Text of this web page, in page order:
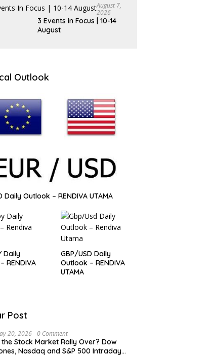
August 7,
2026
3 Events in Focus | 10-14
August
Outlook
Daily Outlook – RENDIVA UTAMA
Daily
RENDIVA
GBP/USD Daily
Outlook – RENDIVA
UTAMA
Post
20, 2026 0 Comment
the Stock Market Rally Over? Dow
Nasdaq and S&P 500 Intraday